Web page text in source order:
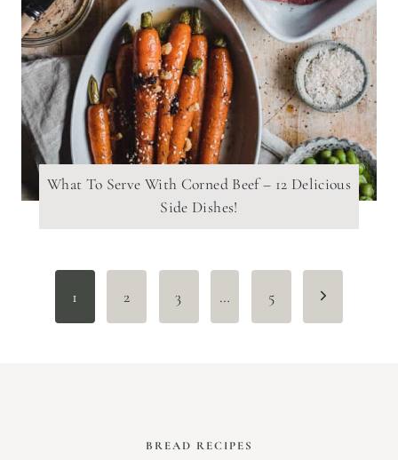
What To Serve With Corned Beef – 12 Delicious
Side Dishes!
Page1 2 3 … 5
Next
BREAD RECIPES